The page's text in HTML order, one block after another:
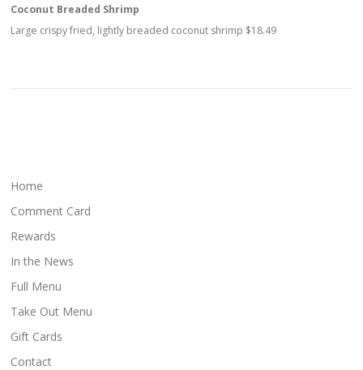
Coconut Breaded Shrimp
Large crispy fried, lightly breaded coconut shrimp $18.49
Home
Comment Card
Rewards
In the News
Full Menu
Take Out Menu
Gift Cards
Contact